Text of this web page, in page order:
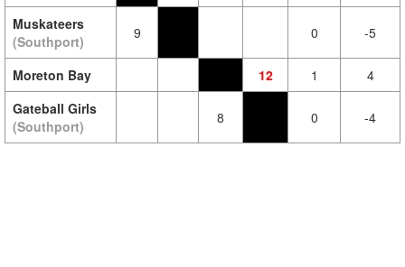
Muskateers
(Southport)
9 0 -5
Moreton Bay 12 1
4
Gateball Girls
(Southport)
8 0 -4